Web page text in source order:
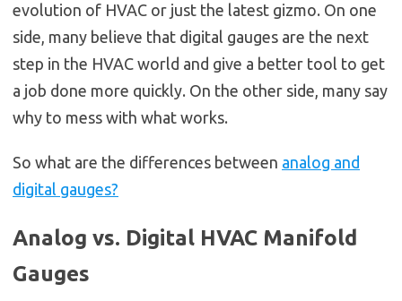
evolution of HVAC or just the latest gizmo. On one
side, many believe that digital gauges are the next
step in the HVAC world and give a better tool to get
a job done more quickly. On the other side, many say
why to mess with what works.
So what are the differences between analog and
digital gauges?
Analog vs. Digital HVAC Manifold
Gauges